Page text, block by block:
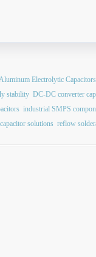
Electrolytic Capacitors
stability DC-DC converter
industrial SMPS
solutions reflow